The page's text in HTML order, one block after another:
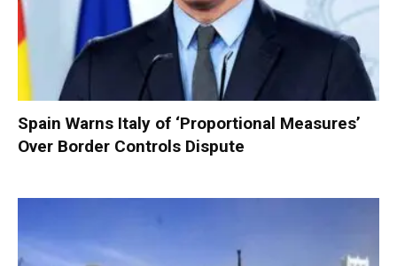
Spain Warns Italy of ‘Proportional Measures’
Over Border Controls Dispute